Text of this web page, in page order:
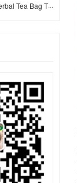
Tea Bag T···